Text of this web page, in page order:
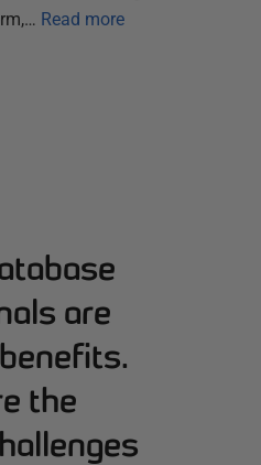
Read more
are
the